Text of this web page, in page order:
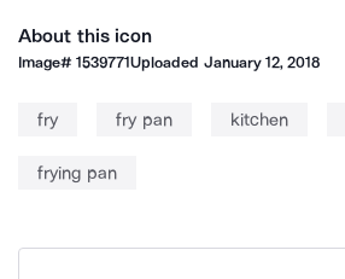
About this icon
Image#1539771Uploaded January 12, 2018
fry fry pan kitchen
frying pan